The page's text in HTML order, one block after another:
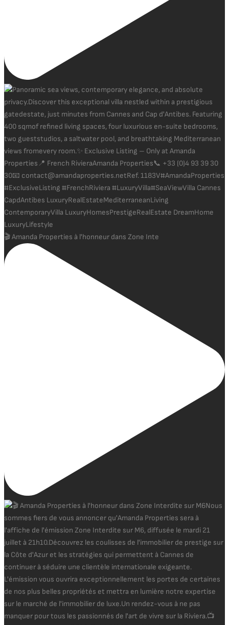
🎬 Amanda Properties à l'honneur dans Zone Inte